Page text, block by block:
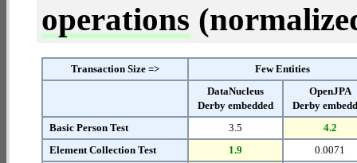
operations
Transaction Size =>
Few Entities
DataNucleus
Derby embedded
OpenJPA
Derby
Basic Person Test
3.5
4.2
Element Collection Test
1.9
0.0071